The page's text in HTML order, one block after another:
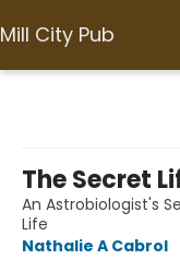
Mill City Pub
The Secret
An Astrobiologist's
Life
Nathalie A Cabrol